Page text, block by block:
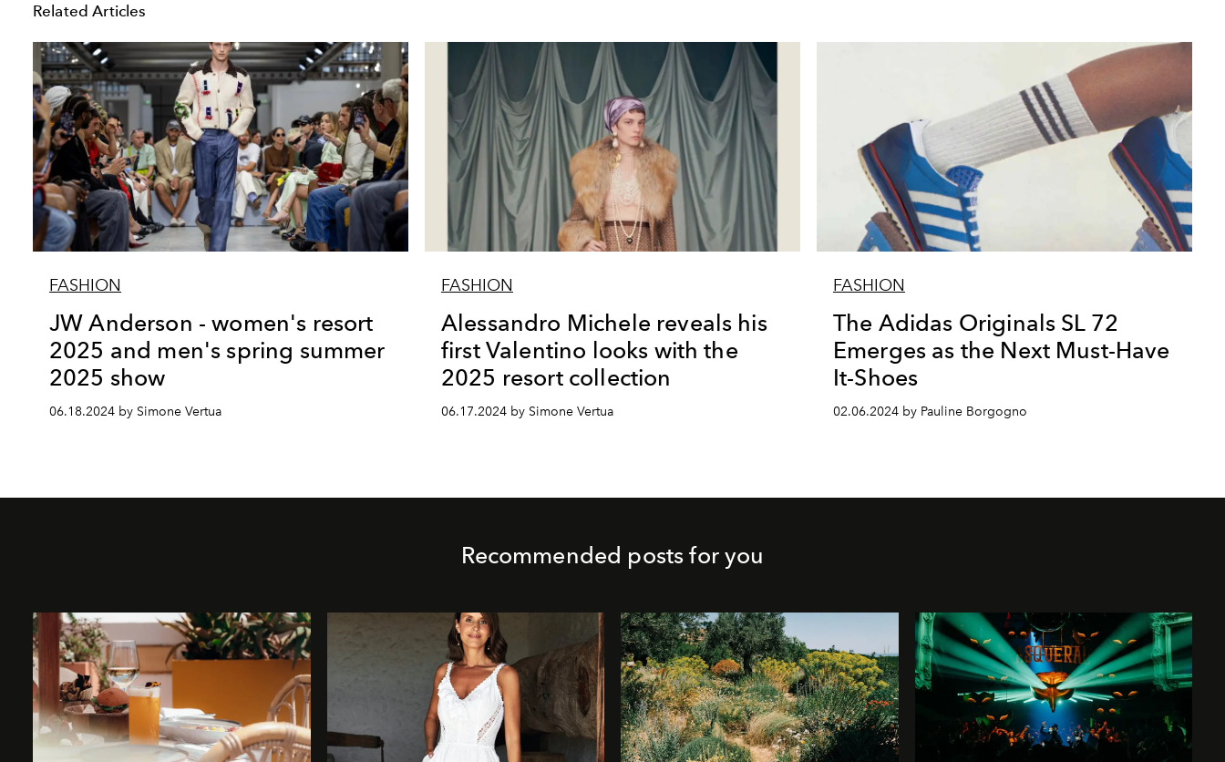
Related Articles
FASHION
JW Anderson - women's resort
2025 and men's spring summer
2025 show
06.18.2024 by Simone Vertua
FASHION
Alessandro Michele reveals his
first Valentino looks with the
2025 resort collection
06.17.2024 by Simone Vertua
FASHION
The Adidas Originals SL 72
Emerges as the Next Must-Have
It-Shoes
02.06.2024 by Pauline Borgogno
Recommended posts for you